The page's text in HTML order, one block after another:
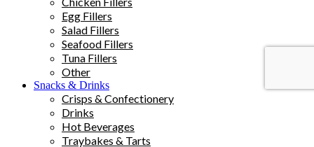
Egg Fillers
Salad Fillers
Seafood Fillers
Tuna Fillers
Other
Snacks & Drinks
Crisps & Confectionery
Drinks
Hot Beverages
Traybakes & Tarts